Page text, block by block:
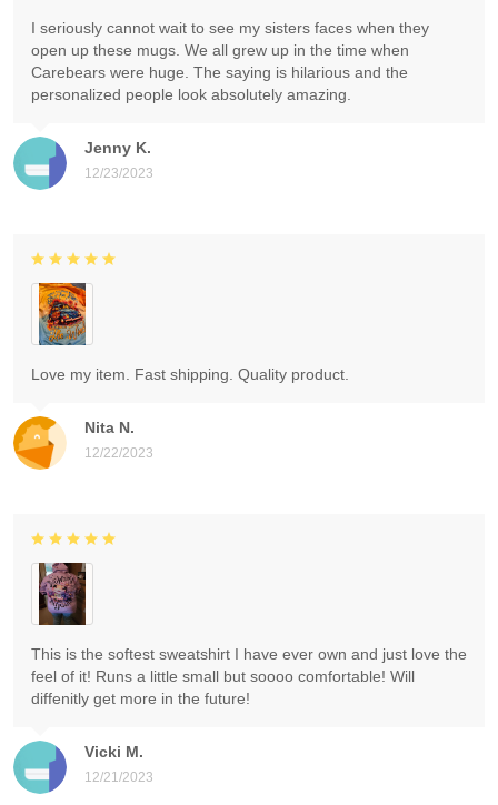
Jenny K.
12/23/2023
I seriously cannot wait to see my sisters faces when they
open up these mugs. We all grew up in the time when
Carebears were huge. The saying is hilarious and the
personalized people look absolutely amazing.
Nita N.
12/22/2023
Love my item. Fast shipping. Quality product.
Vicki M.
12/21/2023
This is the softest sweatshirt I have ever own and just love the
feel of it! Runs a little small but soooo comfortable! Will
diffenitly get more in the future!